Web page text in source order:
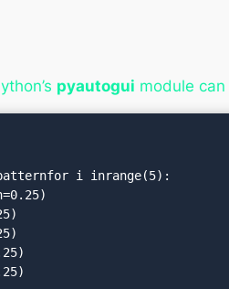
pyautogui module
i inrange(5):